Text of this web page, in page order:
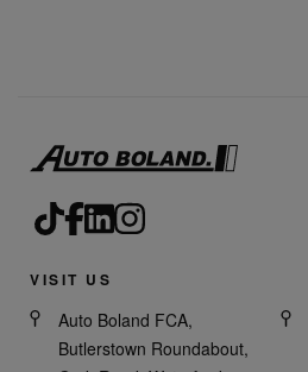
VISIT US
Auto Boland FCA,
Butlerstown Roundabout,